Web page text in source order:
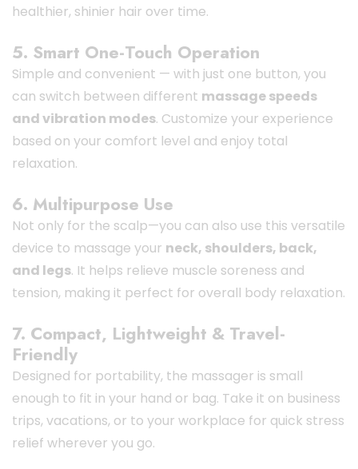
healthier, shinier hair over time.
5. Smart One-Touch Operation
Simple and convenient — with just one button, you
can switch between different massage speeds
and vibration modes. Customize your experience
based on your comfort level and enjoy total
relaxation.
6. Multipurpose Use
Not only for the scalp—you can also use this versatile
device to massage your neck, shoulders, back,
and legs. It helps relieve muscle soreness and
tension, making it perfect for overall body relaxation.
7. Compact, Lightweight & Travel-
Friendly
Designed for portability, the massager is small
enough to fit in your hand or bag. Take it on business
trips, vacations, or to your workplace for quick stress
relief wherever you go.